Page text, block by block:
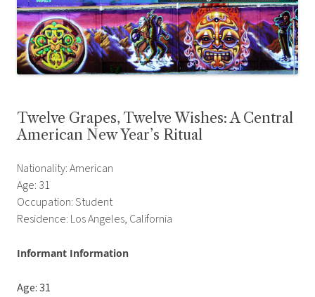
Twelve Grapes, Twelve Wishes: A Central
American New Year’s Ritual
Nationality: American
Age: 31
Occupation: Student
Residence: Los Angeles, California
Informant Information
Age: 31